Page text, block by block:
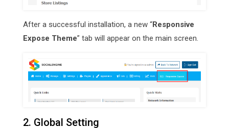
After a successful installation, a new “Responsive
Expose Theme” tab will appear on the main screen.
2. Global Setting